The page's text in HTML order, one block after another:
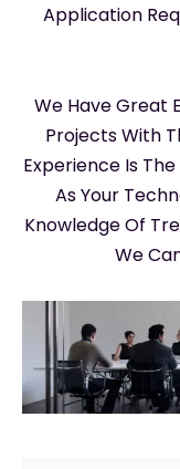
Application
We Have Great
Projects With
Experience Is
As Your
Knowledge Of
We